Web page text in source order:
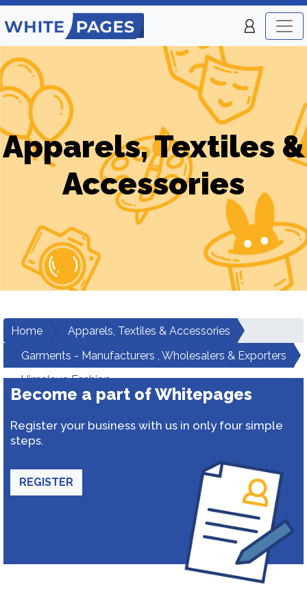
Apparels, Textiles &
Accessories
Home
Apparels, Textiles & Accessories
Garments - Manufacturers , Wholesalers & Exporters
Himalaya Fashion
Become a part of Whitepages
Register your business with us in only four simple
steps.
REGISTER